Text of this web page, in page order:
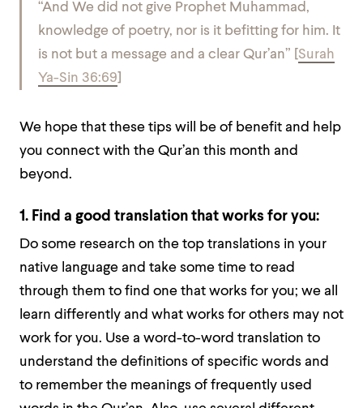
“And We did not give Prophet Muhammad,
knowledge of poetry, nor is it befitting for him. It
is not but a message and a clear Qur’an” [ Surah
Ya-Sin 36:69
We hope that these tips will be of benefit and help
you connect with the Qur’an this month and
beyond.
1. Find a good translation that works for you:
Do some research on the top translations in your
native language and take some time to read
through them to find one that works for you; we all
learn differently and what works for others may not
work for you. Use a word-to-word translation to
understand the definitions of specific words and
to remember the meanings of frequently used